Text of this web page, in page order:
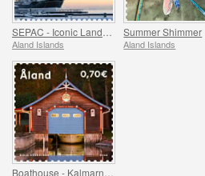
Aland Islands
Summer Shimmer
Aland Islands